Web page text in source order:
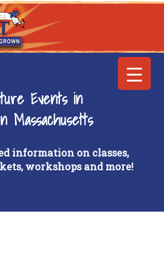
Events in
Massachusetts
information on classes,
workshops and more!